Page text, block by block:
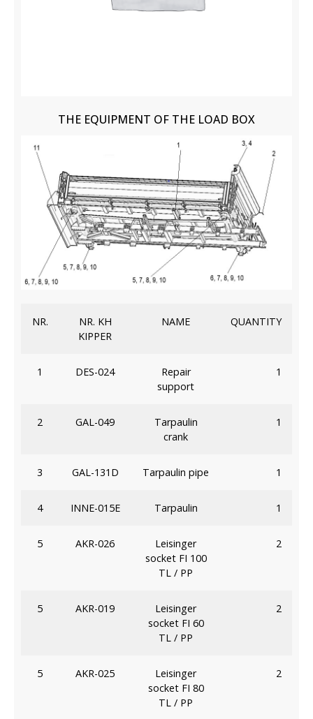
THE EQUIPMENT OF THE LOAD BOX
NR.
NR. KH
KIPPER
NAME QUANTITY
1 DES-024
Repair
support
1
2 GAL-049
Tarpaulin
crank
1
3 GAL-131D Tarpaulin pipe 1
4 INNE-015E Tarpaulin 1
5 AKR-026
Leisinger
socket FI 100
TL / PP
2
5 AKR-019
Leisinger
socket FI 60
TL / PP
2
5 AKR-025
Leisinger
socket FI 80
TL / PP
2